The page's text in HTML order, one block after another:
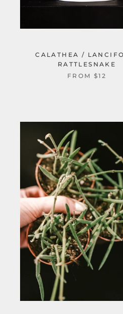
CALATHEA /
RATTLESNAKE
FROM $12